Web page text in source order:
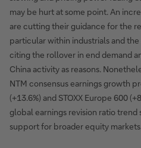
may be hurt at some point. An
are cutting their guidance for the
particular within industrials and
citing the rollover in end demand
China activity as reasons.
NTM consensus earnings growth
(+13.6%) and STOXX Europe 600
global earnings revision ratio
support for broader equity markets.